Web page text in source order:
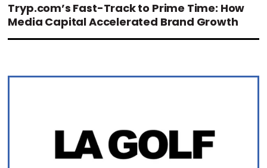
Tryp.com’s Fast-Track to Prime Time: How
Media Capital Accelerated Brand Growth